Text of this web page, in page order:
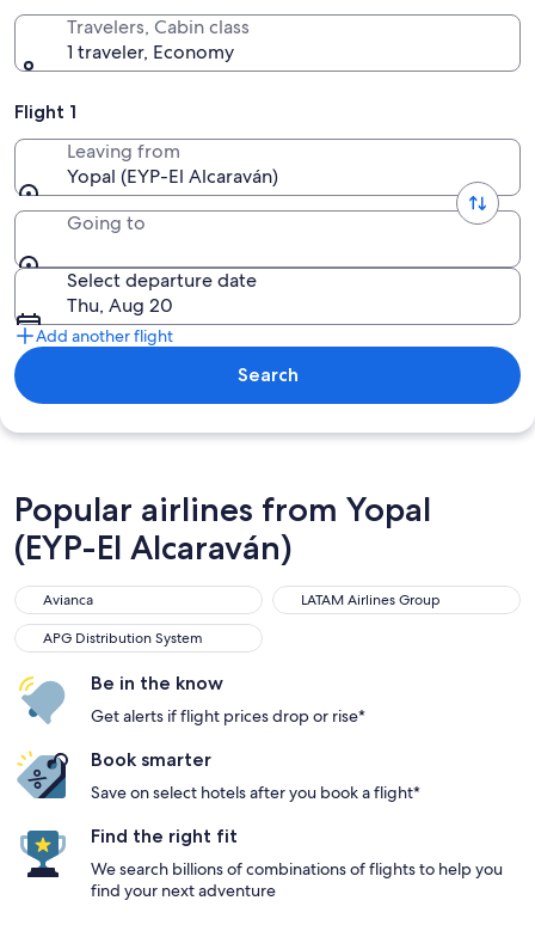
Travelers, Cabin class
1 traveler, Economy
Flight 1
Leaving from
Yopal (EYP-El Alcaraván)
Going to
Select departure date
Thu, Aug 20
Add another flight
Search
Popular airlines from Yopal
(EYP-El Alcaraván)
Avianca
LATAM Airlines Group
APG Distribution System
Be in the know
Get alerts if flight prices drop or rise*
Book smarter
Save on select hotels after you book a flight*
Find the right fit
We search billions of combinations of flights to help you
find your next adventure